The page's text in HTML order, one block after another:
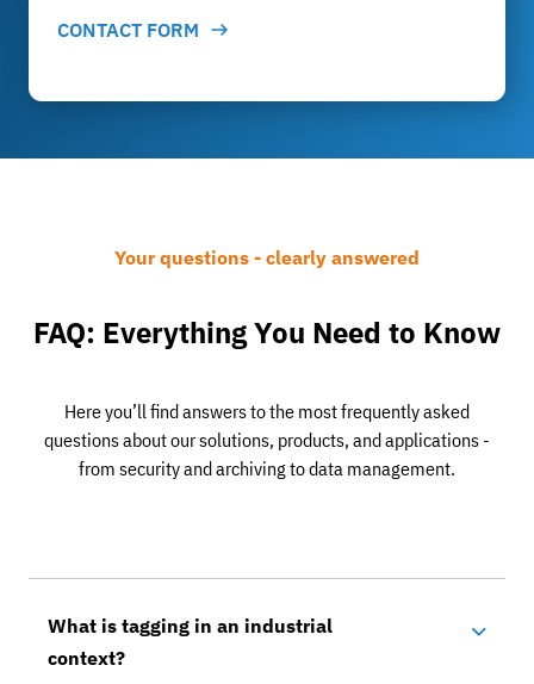
CONTACT FORM
Your questions - clearly answered
FAQ: Everything You Need to Know
Here you’ll find answers to the most frequently asked
questions about our solutions, products, and applications -
from security and archiving to data management.
What is tagging in an industrial
context?